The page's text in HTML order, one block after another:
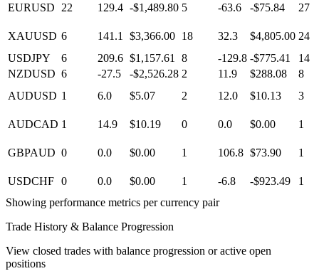
EURUSD 22 129.4 -$1,489.80 5 -63.6 -$75.84 27
XAUUSD 6 141.1 $3,366.00 18 32.3 $4,805.00 24
USDJPY
6 209.6 $1,157.61 8 -129.8 -$775.41
14
NZDUSD 6 -27.5 -$2,526.28 2 11.9 $288.08
8
AUDUSD 1 6.0 $5.07 2 12.0 $10.13 3
AUDCAD 1 14.9 $10.19 0 0.0 $0.00 1
GBPAUD 0 0.0 $0.00 1 106.8 $73.90 1
USDCHF 0 0.0 $0.00 1 -6.8 -$923.49
1
Showing performance metrics per currency pair
Trade History & Balance Progression
View closed trades with balance progression or active open
positions